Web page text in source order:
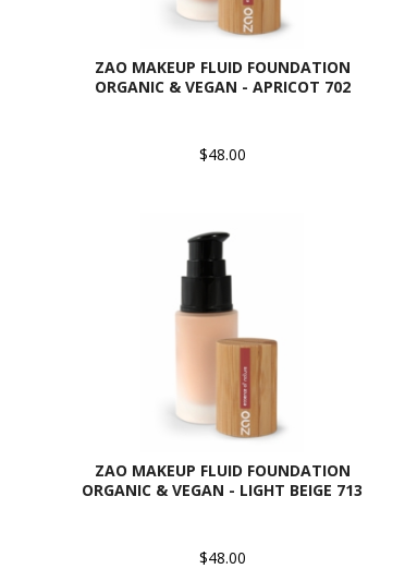
ZAO MAKEUP FLUID FOUNDATION
ORGANIC & VEGAN - APRICOT 702
$48.00
ZAO MAKEUP FLUID FOUNDATION
ORGANIC & VEGAN - LIGHT BEIGE 713
$48.00